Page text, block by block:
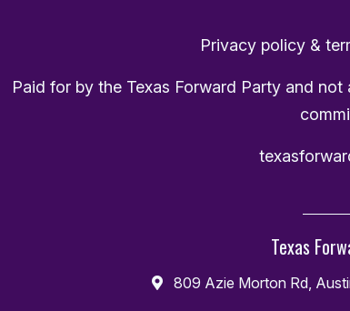
Privacy policy &
Paid for by the Texas Forward Party and
Texas
809 Azie Morton Rd,